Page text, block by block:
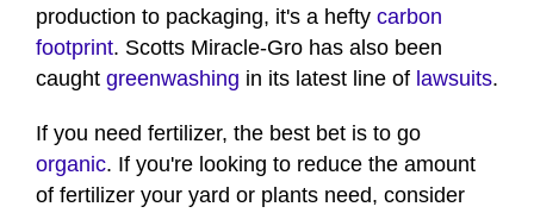
production to packaging, it's a hefty carbon
footprint. Scotts Miracle-Gro has also been
caught greenwashing in its latest line of lawsuits.
If you need fertilizer, the best bet is to go
organic. If you're looking to reduce the amount
of fertilizer your yard or plants need, consider